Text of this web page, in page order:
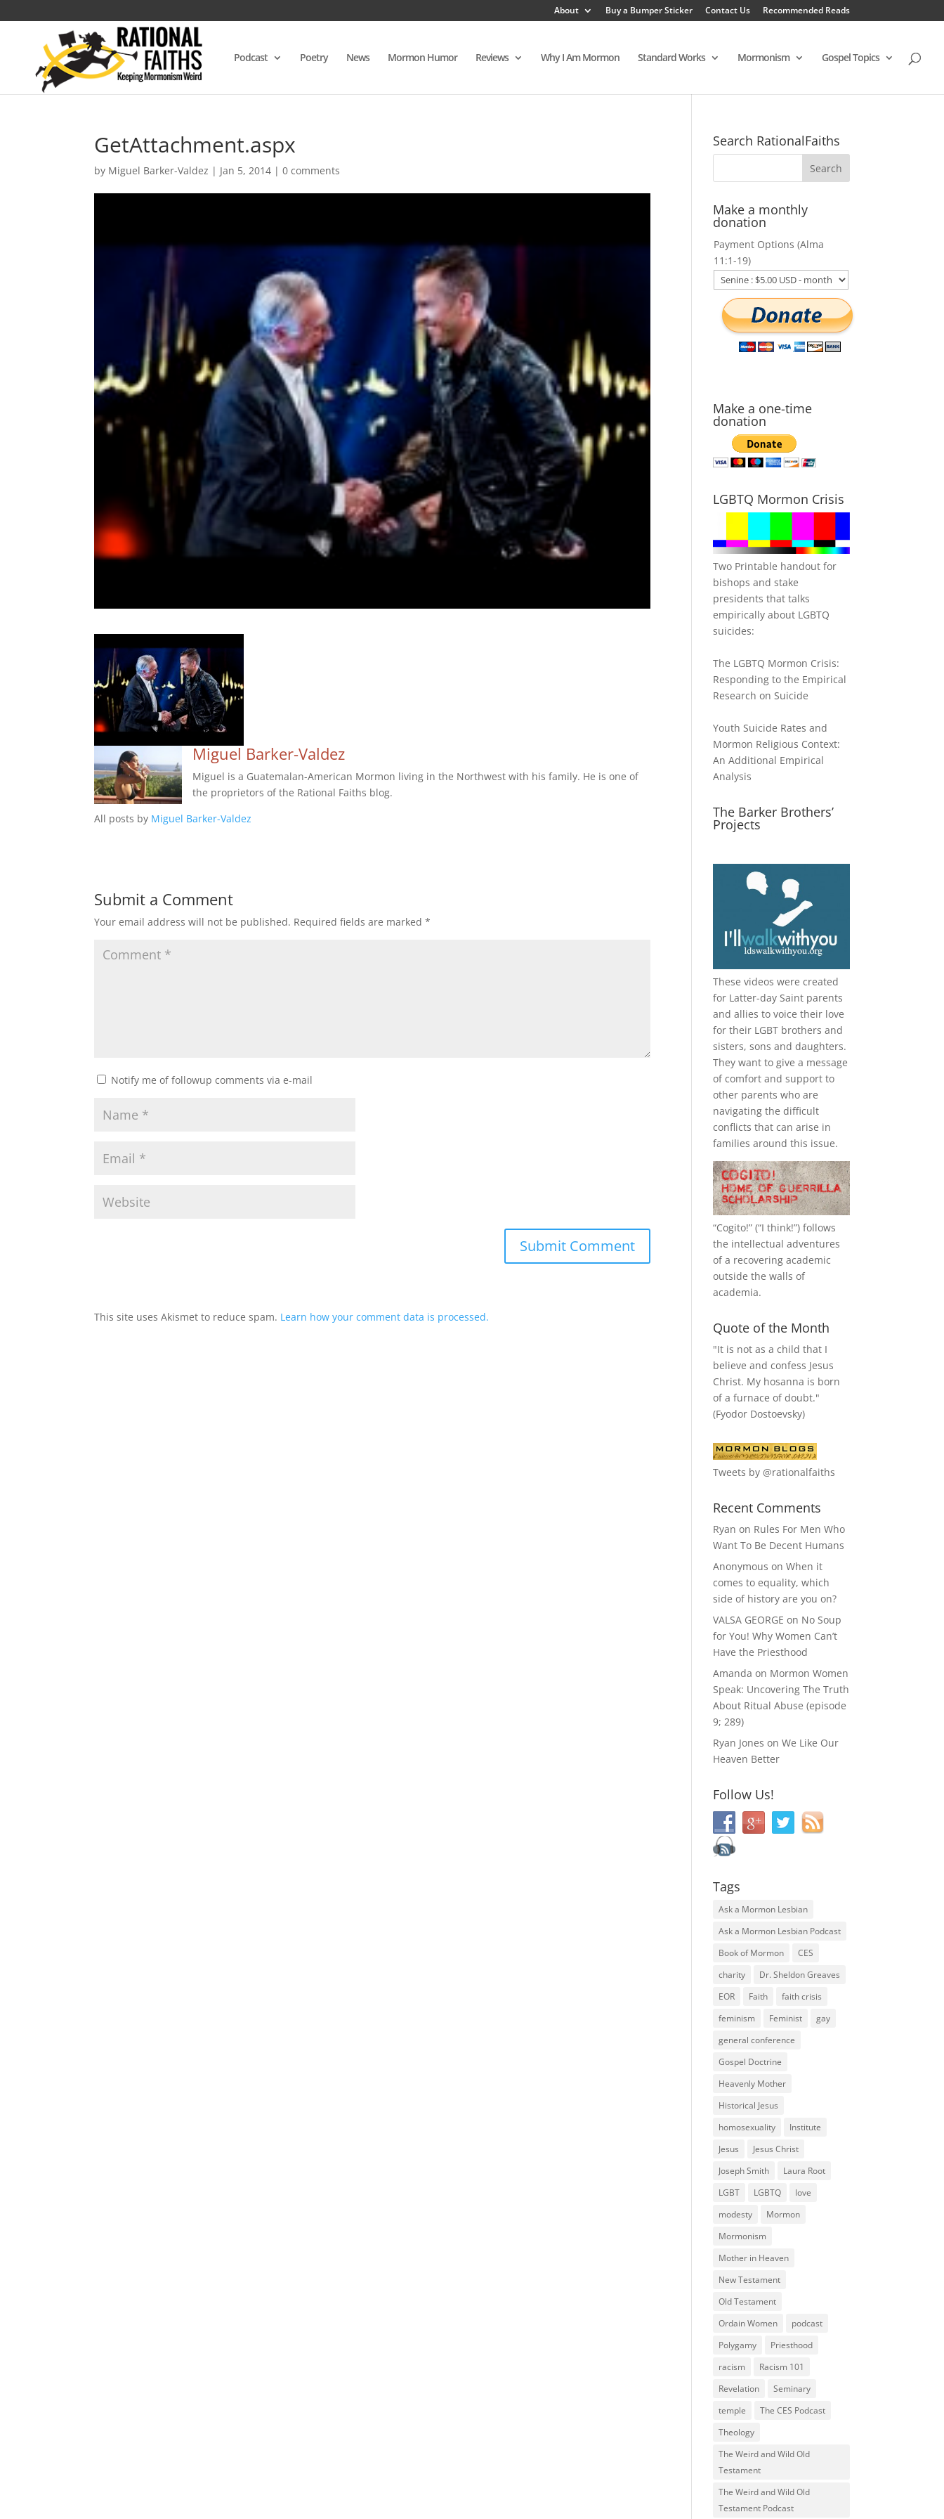
About Buy a Bumper Sticker Contact Us Recommended Reads
Podcast Poetry News Mormon Humor Reviews Why I Am Mormon Standard Works Mormonism Gospel Topics
GetAttachment.aspx
by Miguel Barker-Valdez | Jan 5, 2014 |0 comments
Miguel Barker-Valdez
Miguel is a Guatemalan-American Mormon living in the Northwest with his family. He is one of
the proprietors of the Rational Faiths blog.
All posts by Miguel Barker-Valdez
Submit a Comment
Your email address will not be published. Required fields are marked*
Notify me of followup comments via e-mail
This site uses Akismet to reduce spam. Learn how your comment data is processed.
Search RationalFaiths
Make a monthly
donation
Payment Options (Alma
11:1-19)
Make a one-time
donation
LGBTQ Mormon Crisis
Two Printable handout for
bishops and stake
presidents that talks
empirically about LGBTQ
suicides:
The LGBTQ Mormon Crisis:
Responding to the Empirical
Research on Suicide
Youth Suicide Rates and
Mormon Religious Context:
An Additional Empirical
Analysis
The Barker Brothers’
Projects
These videos were created
for Latter-day Saint parents
and allies to voice their love
for their LGBT brothers and
sisters, sons and daughters.
They want to give a message
of comfort and support to
other parents who are
navigating the difficult
conflicts that can arise in
families around this issue.
“Cogito!” (“I think!”) follows
the intellectual adventures
of a recovering academic
outside the walls of
academia.
Quote of the Month
"It is not as a child that I
believe and confess Jesus
Christ. My hosanna is born
of a furnace of doubt."
(Fyodor Dostoevsky)
Tweets by @rationalfaiths
Recent Comments
Ryan on Rules For Men Who
Want To Be Decent Humans
Anonymous onWhen it
comes to equality, which
side of history are you on?
VALSA GEORGE on No Soup
for You! Why Women Can’t
Have the Priesthood
Amanda on Mormon Women
Speak: Uncovering The Truth
About Ritual Abuse (episode
9; 289)
Ryan Jones onWe Like Our
Heaven Better
Follow Us!
Tags
Ask a Mormon Lesbian
Ask a Mormon Lesbian Podcast
Book of Mormon
CES
charity
Dr. Sheldon Greaves
EOR
Faith
faith crisis
feminism
Feminist
gay
general conference
Gospel Doctrine
Heavenly Mother
Historical Jesus
homosexuality
Institute
Jesus
Jesus Christ
Joseph Smith
Laura Root
LGBT
LGBTQ
love
modesty
Mormon
Mormonism
Mother in Heaven
New Testament
Old Testament
Ordain Women
podcast
Polygamy
Priesthood
racism
Racism 101
Revelation
Seminary
temple
The CES Podcast
Theology
The Weird and Wild Old
Testament
The Weird and Wild Old
Testament Podcast